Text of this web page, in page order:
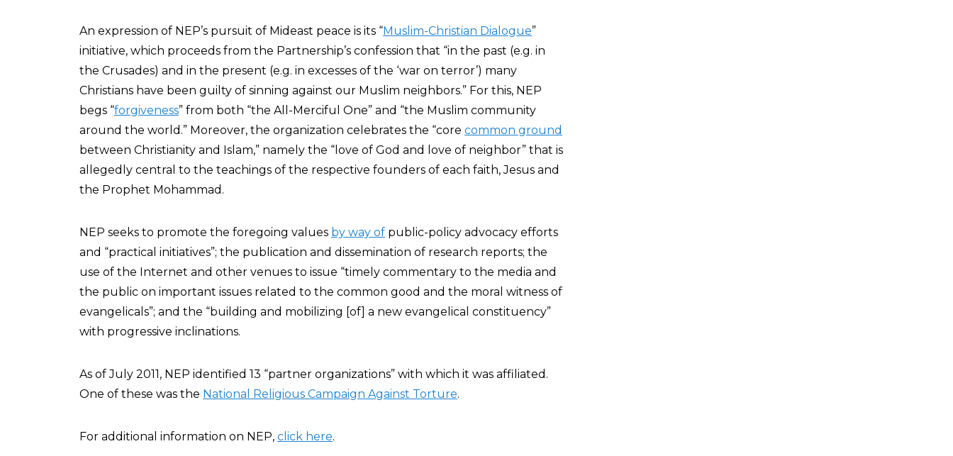
An expression of NEP’s pursuit of Mideast peace is its “Muslim-Christian Dialogue”
initiative, which proceeds from the Partnership’s confession that “in the past (e.g. in
the Crusades) and in the present (e.g. in excesses of the ‘war on terror’) many
Christians have been guilty of sinning against our Muslim neighbors.” For this, NEP
begs “forgiveness” from both “the All-Merciful One” and “the Muslim community
around the world.” Moreover, the organization celebrates the “core common ground
between Christianity and Islam,” namely the “love of God and love of neighbor” that is
allegedly central to the teachings of the respective founders of each faith, Jesus and
the Prophet Mohammad.
NEP seeks to promote the foregoing values by way of public-policy advocacy efforts
and “practical initiatives”; the publication and dissemination of research reports; the
use of the Internet and other venues to issue “timely commentary to the media and
the public on important issues related to the common good and the moral witness of
evangelicals”; and the “building and mobilizing [of] a new evangelical constituency”
with progressive inclinations.
As of July 2011, NEP identified 13 “partner organizations” with which it was affiliated.
One of these was the National Religious Campaign Against Torture.
For additional information on NEP, click here.